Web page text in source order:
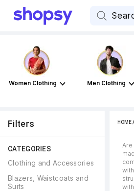
Women Clothing Men Clothing
Filters
CATEGORIES
Clothing and Accessories
Blazers, Waistcoats and
Suits
HOME/
Are